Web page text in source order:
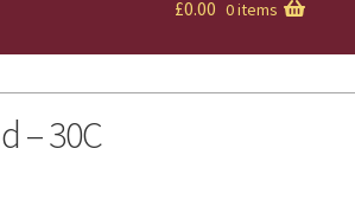
£0.00 0 items
– 30C